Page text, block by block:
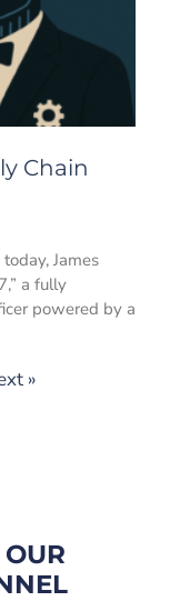
Chain
James
a fully
powered by a
»